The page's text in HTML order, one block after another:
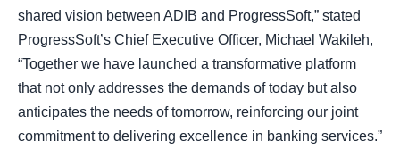
shared vision between ADIB and ProgressSoft,” stated
ProgressSoft’s Chief Executive Officer, Michael Wakileh,
“Together we have launched a transformative platform
that not only addresses the demands of today but also
anticipates the needs of tomorrow, reinforcing our joint
commitment to delivering excellence in banking services.”